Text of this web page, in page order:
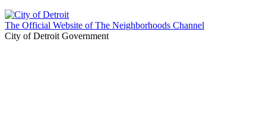
The Official Website of The Neighborhoods Channel
City of Detroit Government